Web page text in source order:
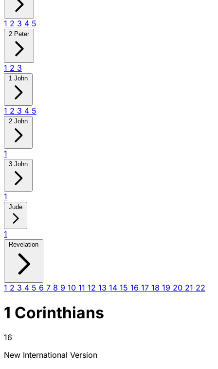
1 2 3 4 5
2 Peter
1 2 3
1 John
1 2 3 4 5
2 John
1
3 John
1
Jude
1
Revelation
1 2 3 4 5 6 7 8 9 10 11 12 13 14 15 16 17 18 19 20 21 22
1 Corinthians
16
New International Version